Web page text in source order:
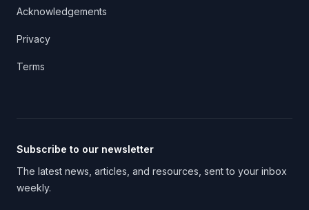
Acknowledgements
Privacy
Terms
Subscribe to our newsletter
The latest news, articles, and resources, sent to your inbox
weekly.